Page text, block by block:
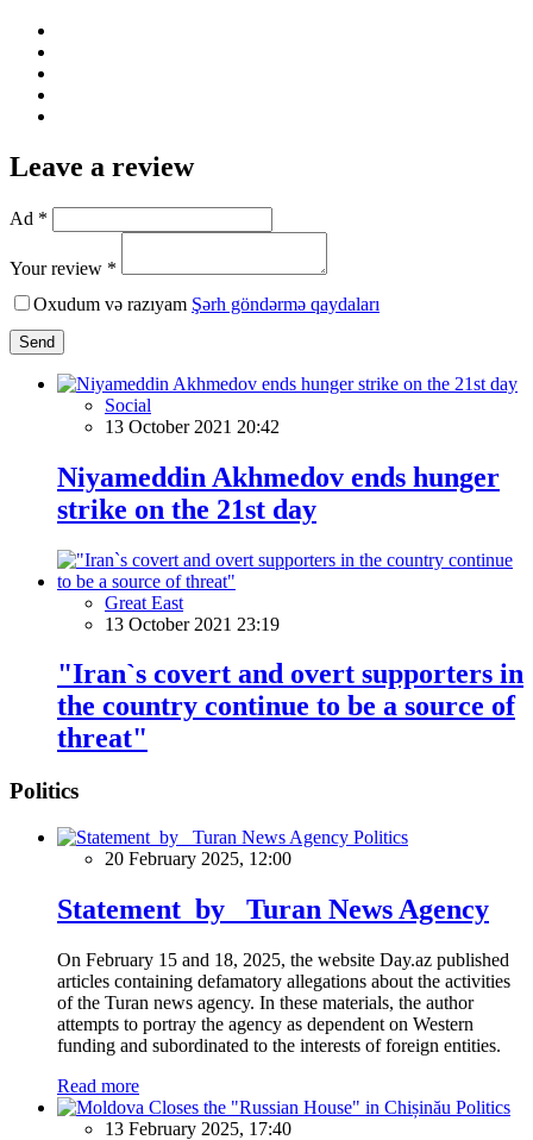
Leave a review
Ad *
Your review *
Oxudum və razıyam Şərh göndərmə qaydaları
Send
Social
13 October 2021 20:42
Niyameddin Akhmedov ends hunger
strike on the 21st day
Great East
13 October 2021 23:19
"Iran`s covert and overt supporters in
the country continue to be a source of
threat"
Politics
Politics
20 February 2025, 12:00
Statement by Turan News Agency
On February 15 and 18, 2025, the website Day.az published
articles containing defamatory allegations about the activities
of the Turan news agency. In these materials, the author
attempts to portray the agency as dependent on Western
funding and subordinated to the interests of foreign entities.
Read more
Politics
13 February 2025, 17:40